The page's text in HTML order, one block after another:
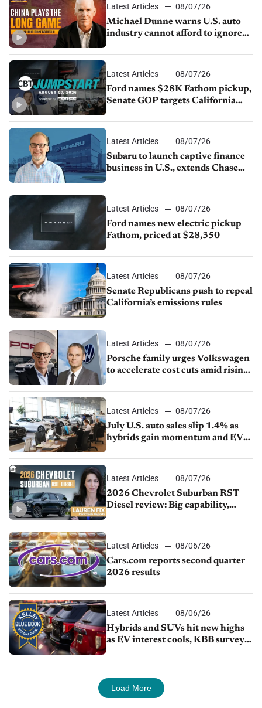
Latest Articles
08/07/26
Michael Dunne warns U.S. auto
industry cannot afford to ignore
Latest Articles
08/07/26
Ford names $28K Fathom pickup,
Senate GOP targets California
1.4%
Latest Articles
08/07/26
Subaru to launch captive finance
business in U.S., extends Chase
Latest Articles
08/07/26
Ford names new electric pickup
Fathom, priced at $28,350
Latest Articles
08/07/26
Senate Republicans push to repeal
California’s emissions rules
Latest Articles
08/07/26
Porsche family urges Volkswagen
to accelerate cost cuts amid rising
Latest Articles
08/07/26
July U.S. auto sales slip 1.4% as
hybrids gain momentum and EV
Latest Articles
08/07/26
2026 Chevrolet Suburban RST
Diesel review: Big capability,
Latest Articles
08/06/26
Cars.com reports second quarter
2026 results
Latest Articles
08/06/26
Hybrids and SUVs hit new highs
as EV interest cools, KBB survey
Load More